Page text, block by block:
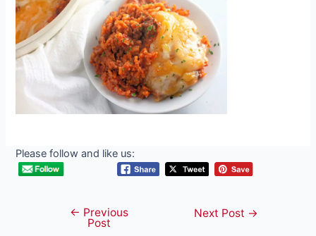
Please follow and like us:
navigation
← Previous
Post
Next Post →